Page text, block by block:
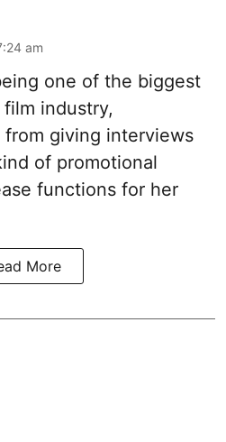
am
one of the biggest
industry,
from giving interviews
of promotional
functions for her
More